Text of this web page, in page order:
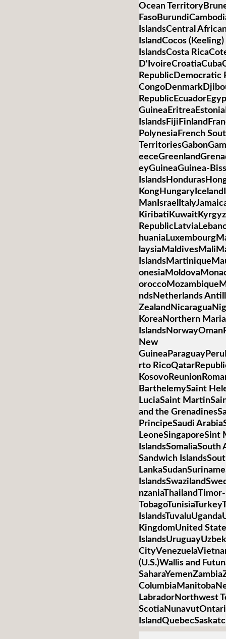
Ocean
IslandsCentral
IslandCocos
IslandsCosta
RepublicDemocratic
PolynesiaFrench
eyGuineaGuinea-
ndsNetherlands
KoreaNorthern
New
rto
BarthelemySaint
LuciaSaint
and the
PrincipeSaudi
LeoneSingaporeSint
Sandwich
KingdomUnited
(U.S.)Wallis and
LabradorNorthwest